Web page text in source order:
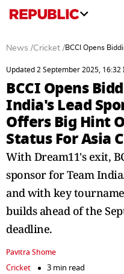
News /Cricket /BCCI Opens
Updated 2 September 2025, 16:32
BCCI Opens
India's Lead
Offers Big Hint
Status For Asia
With Dream11's exit,
sponsor for Team
and with key
builds ahead of the
deadline.
Pavitra Shome
Cricket
3 min read